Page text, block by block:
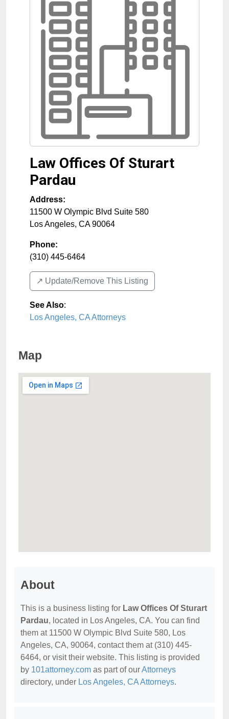
Law Offices Of Sturart
Pardau
Address:
11500 W Olympic Blvd Suite 580
Los Angeles, CA 90064
Phone:
(310) 445-6464
↗️ Update/Remove This Listing
See Also:
Los Angeles, CA Attorneys
Map
About
This is a business listing for Law Offices Of Sturart
Pardau, located in Los Angeles, CA. You can find
them at 11500 W Olympic Blvd Suite 580, Los
Angeles, CA, 90064, contact them at (310) 445-
6464, or visit their website. This listing is provided
by 101attorney.com as part of ourAttorneys
directory, under Los Angeles, CA Attorneys.